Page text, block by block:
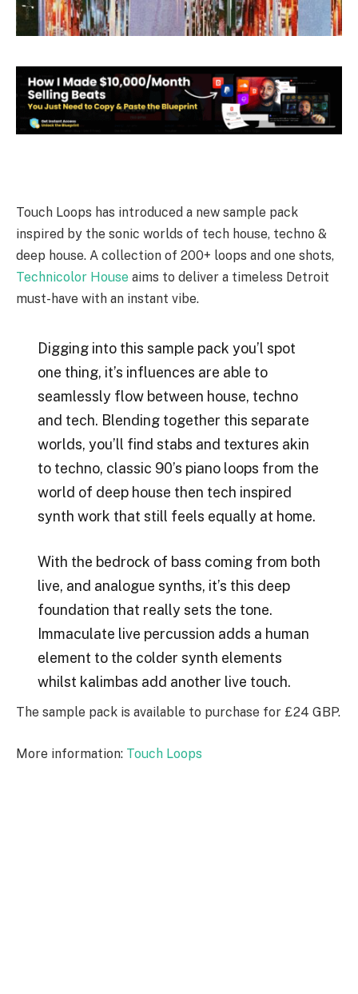
Touch Loops has introduced a new sample pack
inspired by the sonic worlds of tech house, techno &
deep house. A collection of 200+ loops and one shots,
Technicolor House aims to deliver a timeless Detroit
must-have with an instant vibe.
Digging into this sample pack you’l spot
one thing, it’s influences are able to
seamlessly flow between house, techno
and tech. Blending together this separate
worlds, you’ll find stabs and textures akin
to techno, classic 90’s piano loops from the
world of deep house then tech inspired
synth work that still feels equally at home.
With the bedrock of bass coming from both
live, and analogue synths, it’s this deep
foundation that really sets the tone.
Immaculate live percussion adds a human
element to the colder synth elements
whilst kalimbas add another live touch.
The sample pack is available to purchase for £24 GBP.
More information: Touch Loops